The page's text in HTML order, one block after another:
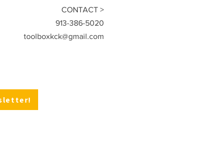
CONTACT >
913-386-5020
toolboxkck@gmail.com